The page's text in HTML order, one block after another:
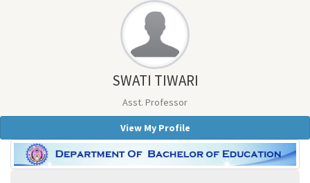
SWATI TIWARI
Asst. Professor
View My Profile